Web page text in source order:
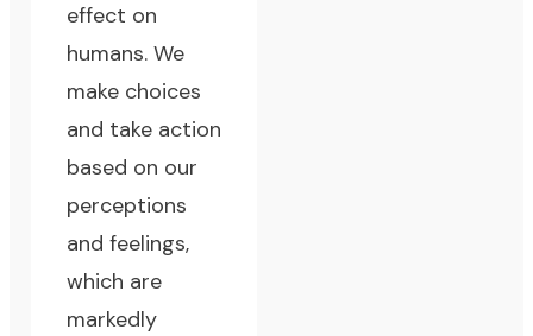
effect on
humans. We
make choices
and take action
based on our
perceptions
and feelings,
which are
markedly